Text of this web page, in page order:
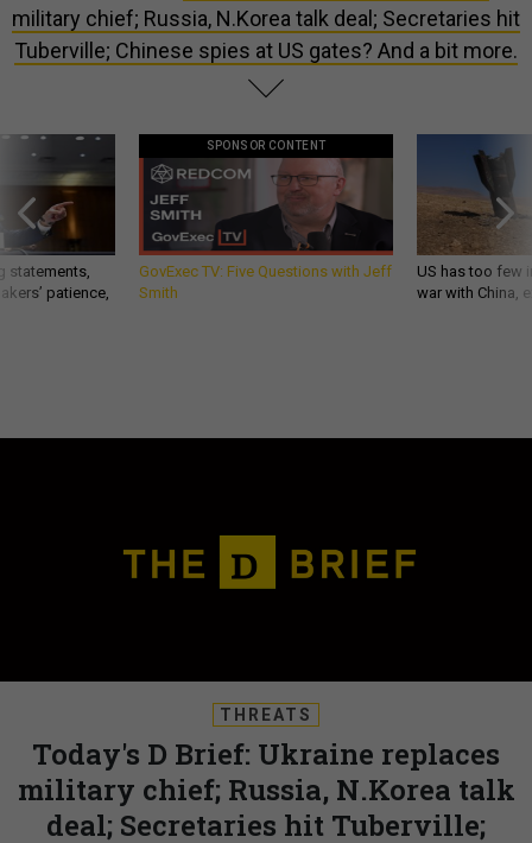
military chief; Russia, N.Korea talk deal; Secretaries hit
Tuberville; Chinese spies at US gates? And a bit more.
statements,
patience,
SPONSOR CONTENT
GovExec TV: Five Questions with Jeff
Smith
US has too few
war with China,
THREATS
Today's D Brief: Ukraine replaces
military chief; Russia, N.Korea talk
deal; Secretaries hit Tuberville;